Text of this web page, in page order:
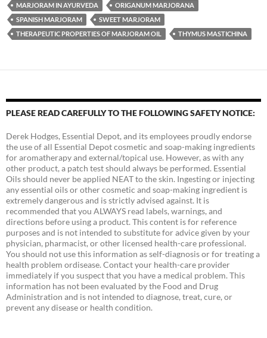
MARJORAM IN AYURVEDA
ORIGANUM MARJORANA
SPANISH MARJORAM
SWEET MARJORAM
THERAPEUTIC PROPERTIES OF MARJORAM OIL
THYMUS MASTICHINA
PLEASE READ CAREFULLY TO THE FOLLOWING SAFETY NOTICE:
Derek Hodges, Essential Depot, and its employees proudly endorse
the use of all Essential Depot cosmetic and soap-making ingredients
for aromatherapy and external/topical use. However, as with any
other product, a patch test should always be performed. Essential
Oils should never be applied NEAT to the skin. Ingesting or injecting
any essential oils or other cosmetic and soap-making ingredient is
extremely dangerous and is strictly advised against. It is
recommended that you ALWAYS read labels, warnings, and
directions before using a product. This content is for reference
purposes and is not intended to substitute for advice given by your
physician, pharmacist, or other licensed health-care professional.
You should not use this information as self-diagnosis or for treating a
health problem ordisease. Contact your health-care provider
immediately if you suspect that you have a medical problem. This
information has not been evaluated by the Food and Drug
Administration and is not intended to diagnose, treat, cure, or
prevent any disease or health condition.